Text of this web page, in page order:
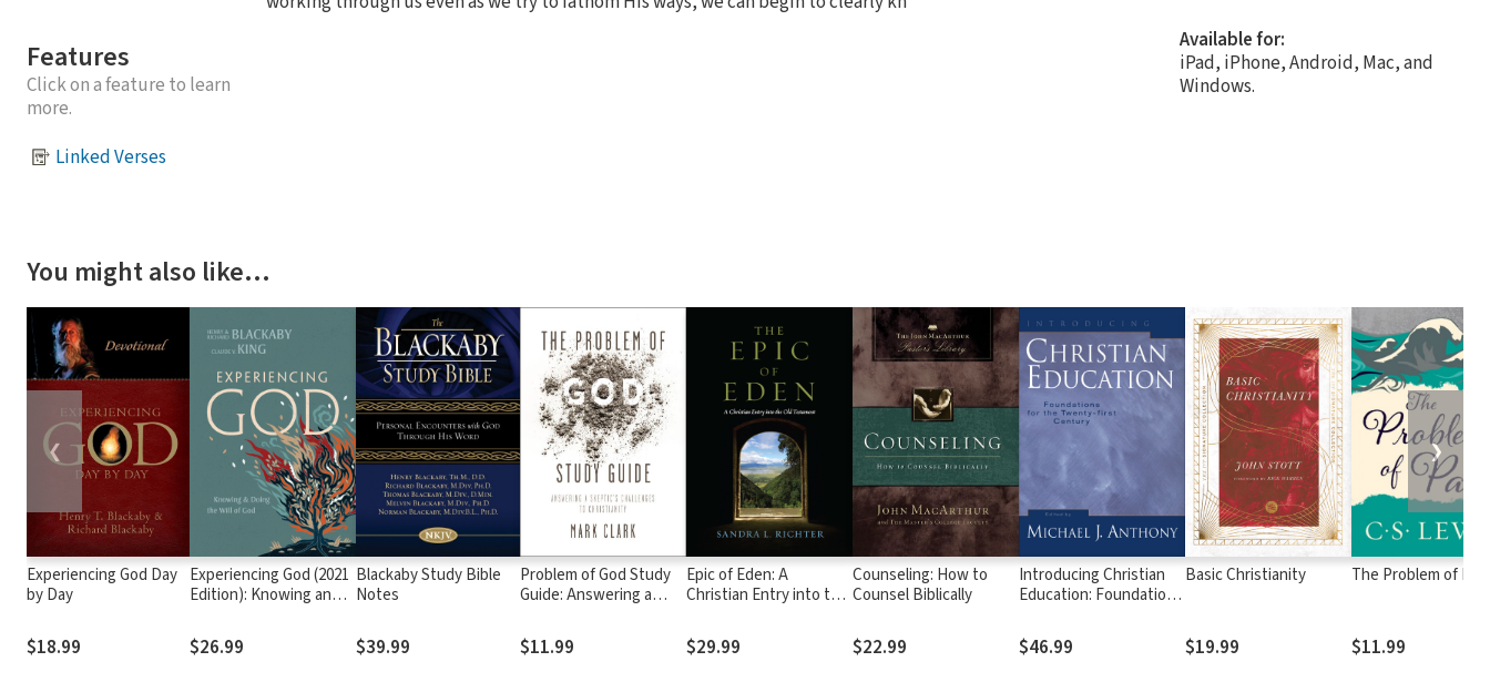
Features
Click on a feature to learn
more.
Linked Verses
Available for:
iPad, iPhone, Android, Mac, and
Windows.
You might also like…
Experiencing God Day
by Day
$18.99
Experiencing God (2021
Edition): Knowing and
$26.99
Blackaby Study Bible
Notes
$39.99
Problem of God Study
Guide: Answering a
Christianity
$11.99
Epic of Eden: A
Christian Entry into the
$29.99
Counseling: How to
Counsel Biblically
$22.99
Introducing Christian
Education: Foundations
Century
$46.99
Basic Christianity
$19.99
The Problem of Pain
$11.99
❮ ❯